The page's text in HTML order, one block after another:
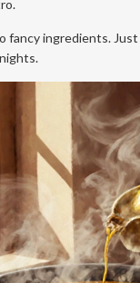
fancy ingredients.